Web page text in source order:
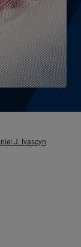
J. Ivascyn